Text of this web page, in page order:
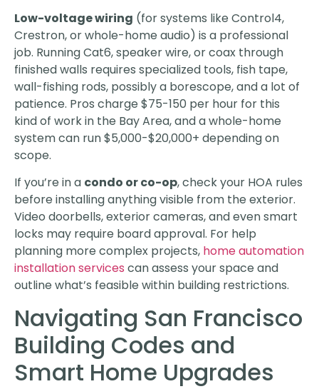
Low-voltage wiring (for systems like Control4,
Crestron, or whole-home audio) is a professional
job. Running Cat6, speaker wire, or coax through
finished walls requires specialized tools, fish tape,
wall-fishing rods, possibly a borescope, and a lot of
patience. Pros charge $75-150 per hour for this
kind of work in the Bay Area, and a whole-home
system can run $5,000-$20,000+ depending on
scope.
If you’re in a condo or co-op, check your HOA rules
before installing anything visible from the exterior.
Video doorbells, exterior cameras, and even smart
locks may require board approval. For help
planning more complex projects, home automation
installation services can assess your space and
outline what’s feasible within building restrictions.
Navigating San Francisco
Building Codes and
Smart Home Upgrades